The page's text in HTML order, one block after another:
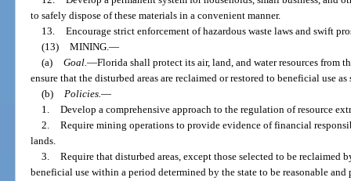
to safely dispose of these materials in a convenient manner.
13. Encourage strict enforcement of hazardous waste laws and swift
(13) MINING. —
(a) Goal. —Florida shall protect its air, land, and water resources from
ensure that the disturbed areas are reclaimed or restored to beneficial use
(b)
Policies. —
1. Develop a comprehensive approach to the regulation of resource
2. Require mining operations to provide evidence of financial
lands.
3. Require that disturbed areas, except those selected to be reclaimed
beneficial use within a period determined by the state to be reasonable and